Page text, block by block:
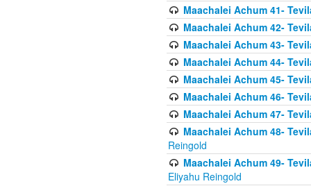
Maachalei Achum 41-
Maachalei Achum 42-
Maachalei Achum 43-
Maachalei Achum 44-
Maachalei Achum 45-
Maachalei Achum 46-
Maachalei Achum 47-
Maachalei Achum 48-
Reingold
Maachalei Achum 49-
Eliyahu Reingold